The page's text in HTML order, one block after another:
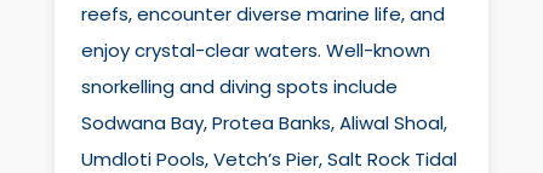
reefs, encounter diverse marine life, and
enjoy crystal-clear waters. Well-known
snorkelling and diving spots include
Sodwana Bay, Protea Banks, Aliwal Shoal,
Umdloti Pools, Vetch’s Pier, Salt Rock Tidal